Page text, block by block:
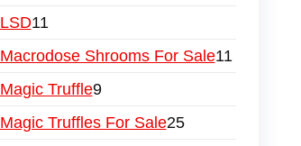
LSD11
Macrodose Shrooms For Sale11
Magic Truffle9
Magic Truffles For Sale25